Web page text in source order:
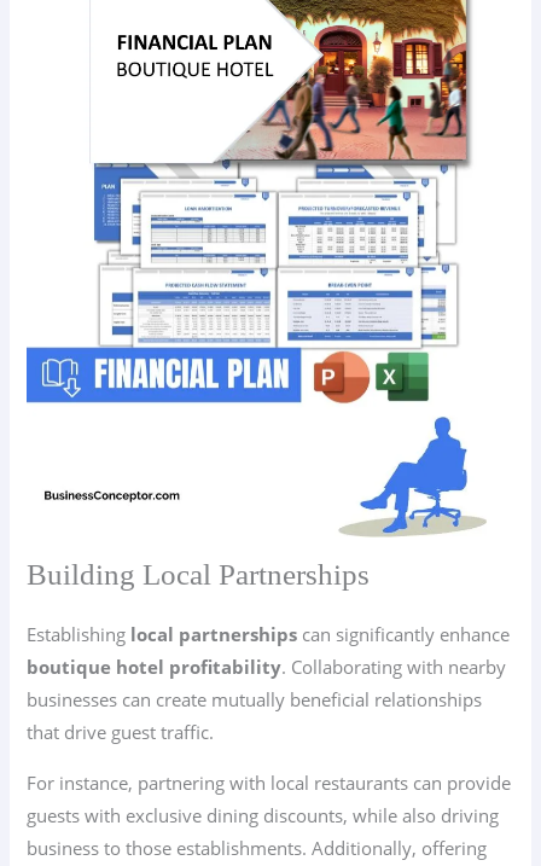
Building Local Partnerships
Establishing local partnerships can significantly enhance
boutique hotel profitability. Collaborating with nearby
businesses can create mutually beneficial relationships
that drive guest traffic.
For instance, partnering with local restaurants can provide
guests with exclusive dining discounts, while also driving
business to those establishments. Additionally, offering